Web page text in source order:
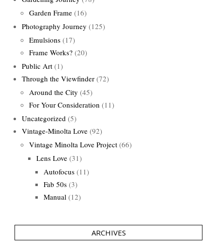
Garden Frame (16)
Photography Journey (125)
Emulsions (17)
Frame Works? (20)
Public Art (1)
Through the Viewfinder (72)
Around the City (45)
For Your Consideration (11)
Uncategorized (5)
Vintage-Minolta Love (92)
Vintage Minolta Love Project (66)
Lens Love (31)
Autofocus (11)
Fab 50s (3)
Manual (12)
ARCHIVES